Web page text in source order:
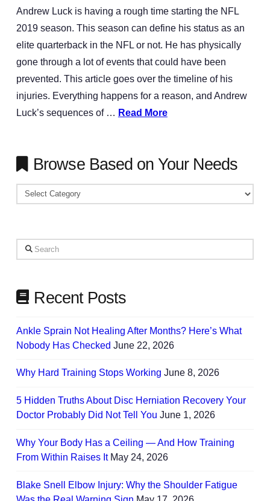
Andrew Luck is having a rough time starting the NFL
2019 season. This season can define his status as an
elite quarterback in the NFL or not. He has physically
gone through a lot of events that could have been
prevented. This article goes over the timeline of his
injuries. Everything happens for a reason, and Andrew
Luck’s sequences of … Read More
Browse Based on Your Needs
Browse
Your
Needs
Search
Recent Posts
Ankle Sprain Not Healing After Months? Here’s What
Nobody Has Checked June 22, 2026
Why Hard Training Stops Working June 8, 2026
5 Hidden Truths About Disc Herniation Recovery Your
Doctor Probably Did Not Tell You June 1, 2026
Why Your Body Has a Ceiling — And How Training
From Within Raises It May 24, 2026
Blake Snell Elbow Injury: Why the Shoulder Fatigue